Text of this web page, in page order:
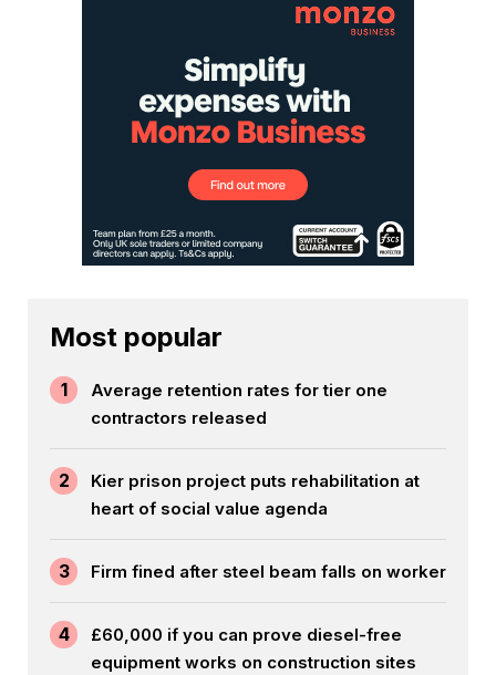
Most popular
1
Average retention rates for tier one
contractors released
2
Kier prison project puts rehabilitation at
heart of social value agenda
3 Firm fined after steel beam falls on worker
4
£60,000 if you can prove diesel-free
equipment works on construction sites